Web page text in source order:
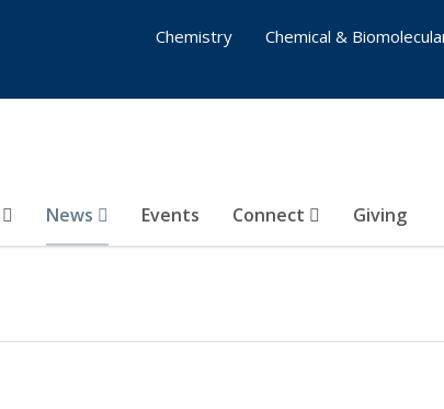
News Events Connect Giving
Chemistry
Chemical &